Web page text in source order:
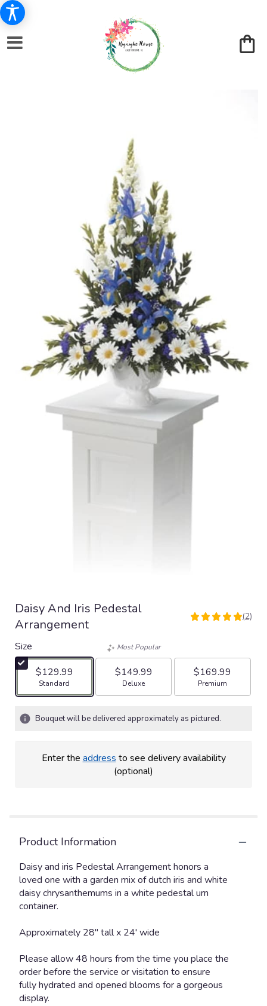
Daisy And Iris Pedestal
Arrangement
5
5
stars
based
on
ratings.
by
clicking
to
the
reviews
Iris
Pedestal
(2)
Size
$129.99
Arrangement size
Standard
Most Popular
$149.99
Arrangement size
Deluxe
$169.99
Arrangement size
Premium
Bouquet will be delivered approximately as pictured.
Enter theaddressto see delivery availability
(optional)
Product Information
Daisy and iris Pedestal Arrangement honors a
loved one with a garden mix of dutch iris and white
daisy chrysanthemums in a white pedestal urn
container.
Approximately 28" tall x 24' wide
Please allow 48 hours from the time you place the
order before the service or visitation to ensure
fully hydrated and opened blooms for a gorgeous
display.